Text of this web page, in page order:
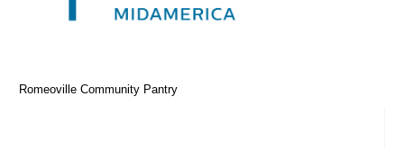
Romeoville Community Pantry